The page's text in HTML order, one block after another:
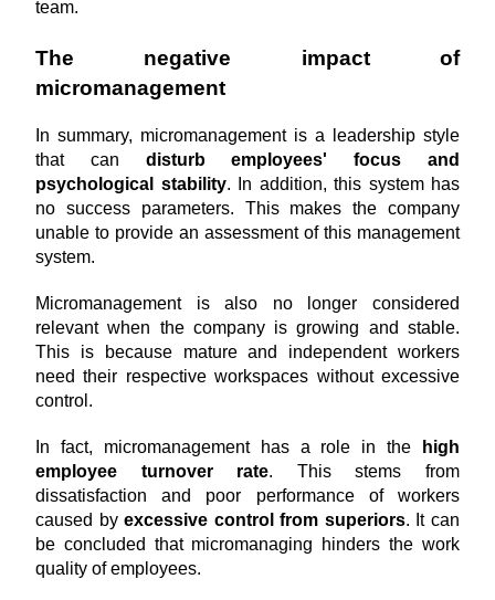
team.
The negative impact of
micromanagement
In summary, micromanagement is a leadership style
that can disturb employees' focus and
psychological stability. In addition, this system has
no success parameters. This makes the company
unable to provide an assessment of this management
system.
Micromanagement is also no longer considered
relevant when the company is growing and stable.
This is because
mature and independent workers
need their respective workspaces without excessive
control.
In fact, micromanagement has a role in the
high
employee turnover rate. This stems from
dissatisfaction and poor performance of workers
caused by excessive control from superiors. It can
be concluded that micromanaging hinders the work
quality of employees.